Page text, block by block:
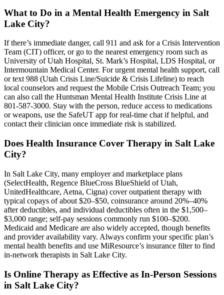
What to Do in a Mental Health Emergency in Salt
Lake City?
If there’s immediate danger, call 911 and ask for a Crisis Intervention
Team (CIT) officer, or go to the nearest emergency room such as
University of Utah Hospital, St. Mark’s Hospital, LDS Hospital, or
Intermountain Medical Center. For urgent mental health support, call
or text 988 (Utah Crisis Line/Suicide & Crisis Lifeline) to reach
local counselors and request the Mobile Crisis Outreach Team; you
can also call the Huntsman Mental Health Institute Crisis Line at
801-587-3000. Stay with the person, reduce access to medications
or weapons, use the SafeUT app for real-time chat if helpful, and
contact their clinician once immediate risk is stabilized.
Does Health Insurance Cover Therapy in Salt Lake
City?
In Salt Lake City, many employer and marketplace plans
(SelectHealth, Regence BlueCross BlueShield of Utah,
UnitedHealthcare, Aetna, Cigna) cover outpatient therapy with
typical copays of about $20–$50, coinsurance around 20%–40%
after deductibles, and individual deductibles often in the $1,500–
$3,000 range; self-pay sessions commonly run $100–$200.
Medicaid and Medicare are also widely accepted, though benefits
and provider availability vary. Always confirm your specific plan’s
mental health benefits and use MiResource’s insurance filter to find
in-network therapists in Salt Lake City.
Is Online Therapy as Effective as In-Person Sessions
in Salt Lake City?